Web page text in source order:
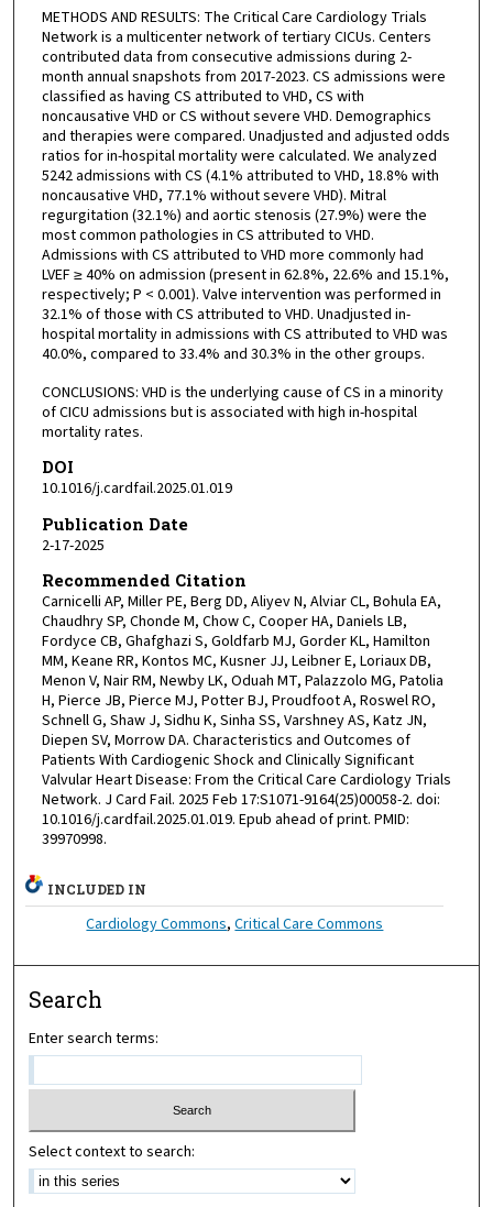
METHODS AND RESULTS: The Critical Care Cardiology Trials
Network is a multicenter network of tertiary CICUs. Centers
contributed data from consecutive admissions during 2-
month annual snapshots from 2017-2023. CS admissions were
classified as having CS attributed to VHD, CS with
noncausative VHD or CS without severe VHD. Demographics
and therapies were compared. Unadjusted and adjusted odds
ratios for in-hospital mortality were calculated. We analyzed
5242 admissions with CS (4.1% attributed to VHD, 18.8% with
noncausative VHD, 77.1% without severe VHD). Mitral
regurgitation (32.1%) and aortic stenosis (27.9%) were the
most common pathologies in CS attributed to VHD.
Admissions with CS attributed to VHD more commonly had
LVEF ≥ 40% on admission (present in 62.8%, 22.6% and 15.1%,
respectively; P < 0.001). Valve intervention was performed in
32.1% of those with CS attributed to VHD. Unadjusted in-
hospital mortality in admissions with CS attributed to VHD was
40.0%, compared to 33.4% and 30.3% in the other groups.
CONCLUSIONS: VHD is the underlying cause of CS in a minority
of CICU admissions but is associated with high in-hospital
mortality rates.
DOI
10.1016/j.cardfail.2025.01.019
Publication Date
2-17-2025
Recommended Citation
Carnicelli AP, Miller PE, Berg DD, Aliyev N, Alviar CL, Bohula EA,
Chaudhry SP, Chonde M, Chow C, Cooper HA, Daniels LB,
Fordyce CB, Ghafghazi S, Goldfarb MJ, Gorder KL, Hamilton
MM, Keane RR, Kontos MC, Kusner JJ, Leibner E, Loriaux DB,
Menon V, Nair RM, Newby LK, Oduah MT, Palazzolo MG, Patolia
H, Pierce JB, Pierce MJ, Potter BJ, Proudfoot A, Roswel RO,
Schnell G, Shaw J, Sidhu K, Sinha SS, Varshney AS, Katz JN,
Diepen SV, Morrow DA. Characteristics and Outcomes of
Patients With Cardiogenic Shock and Clinically Significant
Valvular Heart Disease: From the Critical Care Cardiology Trials
Network. J Card Fail. 2025 Feb 17:S1071-9164(25)00058-2. doi:
10.1016/j.cardfail.2025.01.019. Epub ahead of print. PMID:
39970998.
INCLUDED IN
Cardiology Commons,Critical Care Commons
Search
Enter search terms:
Select context to search: